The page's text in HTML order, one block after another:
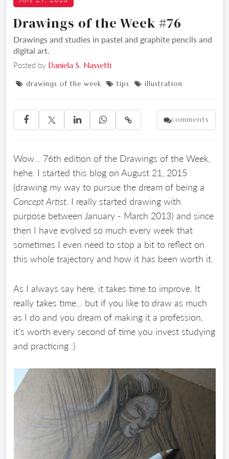
Drawings of the Week #76
Drawings and studies in pastel and graphite pencils and
digital art.
Posted by Daniela S. Nassetti
 drawings of the week  tips  illustration
    comments
Wow... 76th edition of the Drawings of the Week,
hehe. I started this blog on August 21, 2015
(drawing my way to pursue the dream of being a
Concept Artist. I really started drawing with
purpose between January - March 2013) and since
then I have evolved so much every week that
sometimes I even need to stop a bit to reflect on
this whole trajectory and how it has been worth it.
As I always say here, it takes time to improve. It
really takes time... but if you like to draw as much
as I do and you dream of making it a profession,
it's worth every second of time you invest studying
and practicing :)